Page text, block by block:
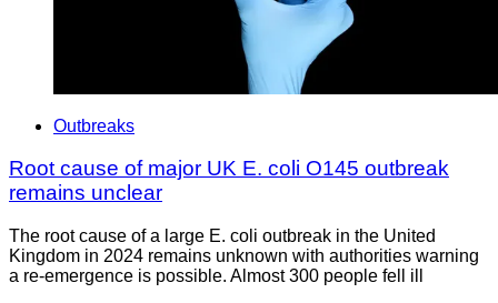
Outbreaks
Root cause of major UK E. coli O145 outbreak
remains unclear
The root cause of a large E. coli outbreak in the United
Kingdom in 2024 remains unknown with authorities warning
a re-emergence is possible. Almost 300 people fell ill